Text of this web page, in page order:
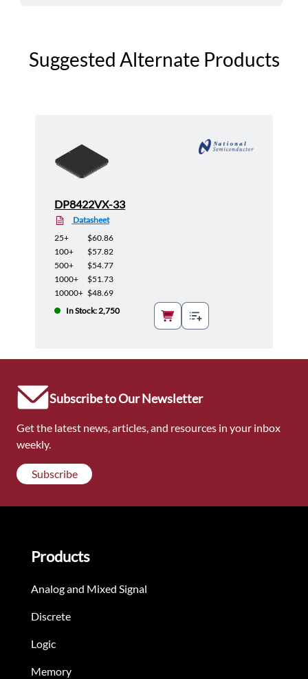
Suggested Alternate Products
DP8422VX-33
Datasheet
25+
$60.86
100+
$57.82
500+
$54.77
1000+
$51.73
10000+ $48.69
In Stock: 2,750
Subscribe to Our Newsletter
Get the latest news, articles, and resources in your inbox
weekly.
Subscribe
Products
Analog and Mixed Signal
Discrete
Logic
Memory